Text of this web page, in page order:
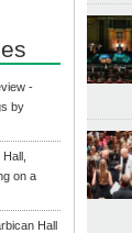
-
by
on a
Hall